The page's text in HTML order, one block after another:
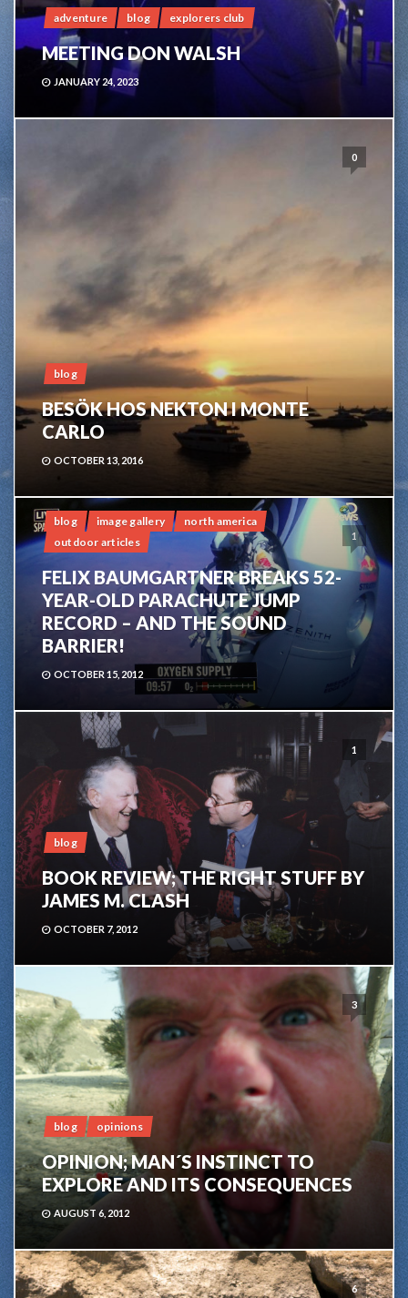
adventure blog explorers club
MEETING DON WALSH
JANUARY 24, 2023
0
blog
BESÖK HOS NEKTON I MONTE
CARLO
OCTOBER 13, 2016
1
blog image gallery
north america
outdoor articles
FELIX BAUMGARTNER BREAKS 52-
YEAR-OLD PARACHUTE JUMP
RECORD – AND THE SOUND
BARRIER!
OCTOBER 15, 2012
1
blog
BOOK REVIEW; THE RIGHT STUFF BY
JAMES M. CLASH
OCTOBER 7, 2012
3
blog opinions
OPINION; MAN´S INSTINCT TO
EXPLORE AND ITS CONSEQUENCES
AUGUST 6, 2012
6